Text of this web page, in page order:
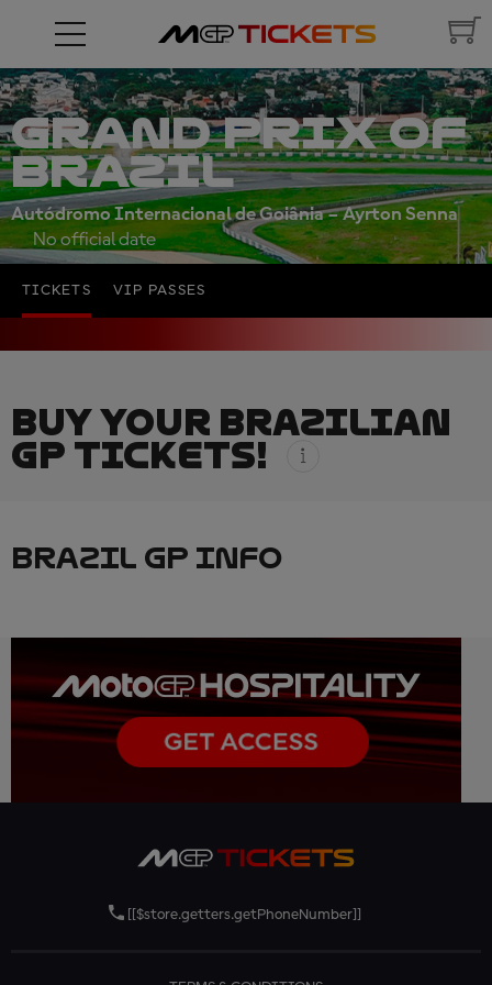
GRAND PRIX OF
BRAZIL
Autódromo Internacional de Goiânia – Ayrton Senna
No official date
TICKETS VIP PASSES
BUY YOUR BRAZILIAN
GP TICKETS!
BRAZIL GP INFO
[[$store.getters.getPhoneNumber]]